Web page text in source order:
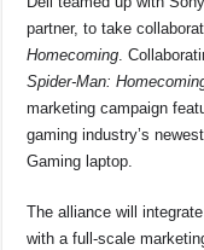
b
o
o
k
A
p
p
partner, to take
Homecoming.
Spider-Man:
marketing campaign
gaming industry’s
Gaming laptop.
The alliance will
with a full-scale